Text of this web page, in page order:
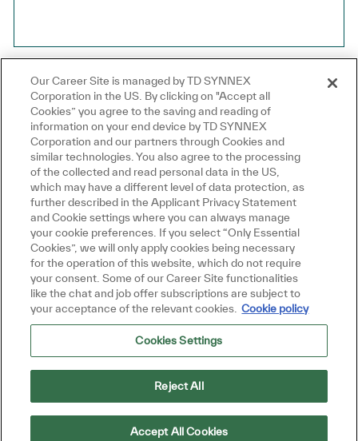
Salut, je suis là pour vous aider!
Commençons!
Fermer la
Explorer les emplois
Poser une question
Our Career Site is managed by TD SYNNEX
Corporation in the US. By clicking on "Accept all
Cookies” you agree to the saving and reading of
information on your end device by TD SYNNEX
Corporation and our partners through Cookies and
similar technologies. You also agree to the processing
of the collected and read personal data in the US,
which may have a different level of data protection, as
further described in the Applicant Privacy Statement
and Cookie settings where you can always manage
your cookie preferences. If you select “Only Essential
Cookies”, we will only apply cookies being necessary
for the operation of this website, which do not require
your consent. Some of our Career Site functionalities
like the chat and job offer subscriptions are subject to
your acceptance of the relevant cookies. Cookie policy
Cookies Settings
Reject All
Accept All Cookies